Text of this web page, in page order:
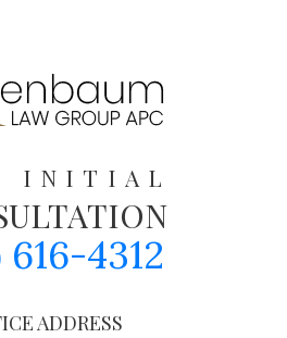
INITIAL
616-4312
ADDRESS